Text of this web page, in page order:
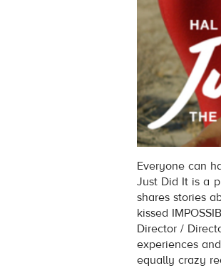
Everyone can
Just Did It is a
shares stories
kissed
Director /
experiences
equally crazy